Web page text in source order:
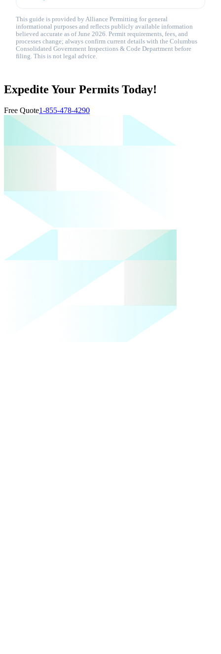
This guide is provided by Alliance Permitting for general
informational purposes and reflects publicly available information
believed accurate as of June 2026. Permit requirements, fees, and
processes change; always confirm current details with the Columbus
Consolidated Government Inspections & Code Department before
filing. This is not legal advice.
Expedite Your Permits Today!
Free Quote1-855-478-4290